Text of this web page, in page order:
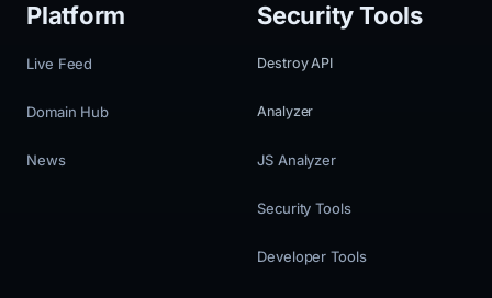
Platform
Live Feed
Domain Hub
News
Security Tools
Destroy API
Analyzer
JS Analyzer
Security Tools
Developer Tools